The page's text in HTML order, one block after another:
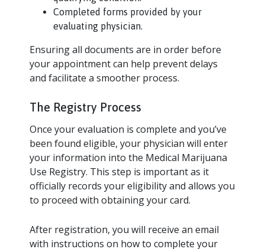
Completed forms provided by your
evaluating physician.
Ensuring all documents are in order before
your appointment can help prevent delays
and facilitate a smoother process.
The Registry Process
Once your evaluation is complete and you’ve
been found eligible, your physician will enter
your information into the Medical Marijuana
Use Registry. This step is important as it
officially records your eligibility and allows you
to proceed with obtaining your card.
After registration, you will receive an email
with instructions on how to complete your